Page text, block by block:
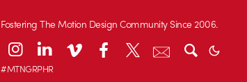
Fostering The Motion Design Community Since 2006.
#MTNGRPHR